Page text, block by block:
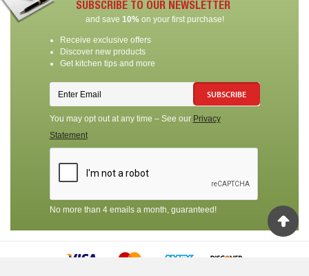
SUBSCRIBE TO OUR NEWSLETTER
and save 10%on your first purchase!
Receive exclusive offers
Discover new products
Get kitchen tips and more
SUBSCRIBE
You may opt out at any time – See our Privacy
Statement
No more than 4 emails a month, guaranteed!